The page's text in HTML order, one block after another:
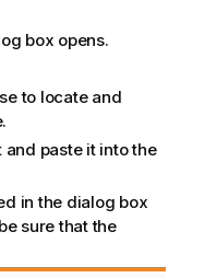
box opens.
to locate and
paste it into the
in the dialog box
sure that the